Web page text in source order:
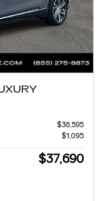
$36,595
$1,095
$37,690